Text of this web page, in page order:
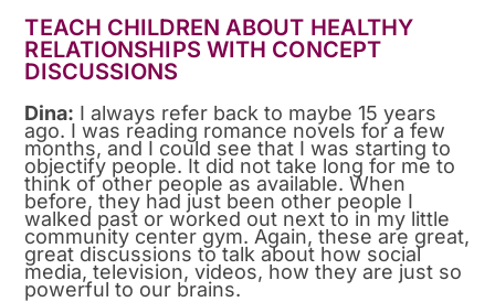
TEACH CHILDREN ABOUT HEALTHY
RELATIONSHIPS WITH CONCEPT
DISCUSSIONS
Dina: I always refer back to maybe 15 years
ago. I was reading romance novels for a few
months, and I could see that I was starting to
objectify people. It did not take long for me to
think of other people as available. When
before, they had just been other people I
walked past or worked out next to in my little
community center gym. Again, these are great,
great discussions to talk about how social
media, television, videos, how they are just so
powerful to our brains.